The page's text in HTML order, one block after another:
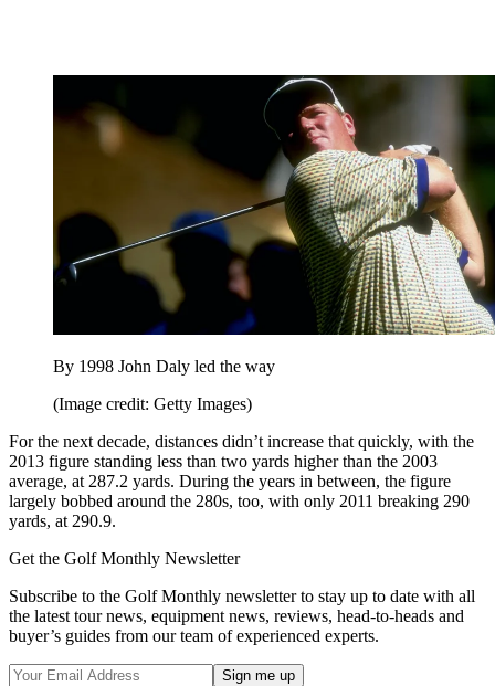
By 1998 John Daly led the way
(Image credit: Getty Images)
For the next decade, distances didn’t increase that quickly, with the
2013 figure standing less than two yards higher than the 2003
average, at 287.2 yards. During the years in between, the figure
largely bobbed around the 280s, too, with only 2011 breaking 290
yards, at 290.9.
Get the Golf Monthly Newsletter
Subscribe to the Golf Monthly newsletter to stay up to date with all
the latest tour news, equipment news, reviews, head-to-heads and
buyer’s guides from our team of experienced experts.